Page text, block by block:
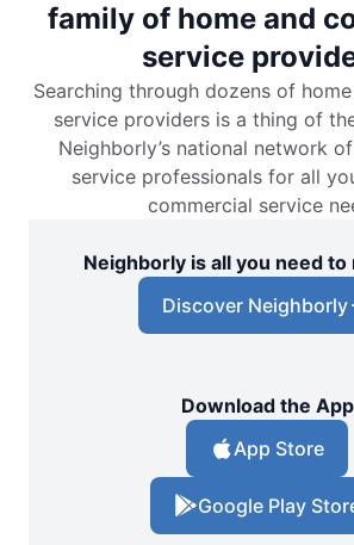
family of home and
service
Searching through dozens of
service providers is a thing of
Neighborly’s national network
service professionals for all
commercial service
Neighborly is all you need
Discover Neighborly
Download the App
App Store
Google Play